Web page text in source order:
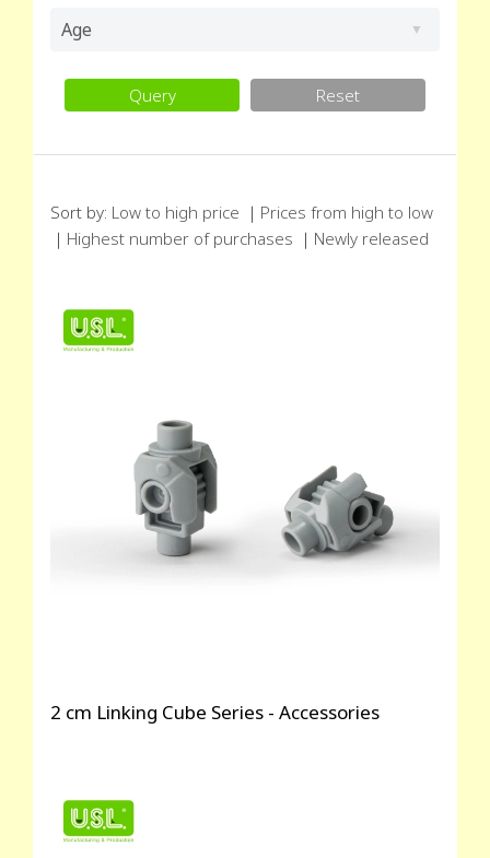
Age
Query Reset
Sort by: Low to high price ｜ Prices from high to low
｜ Highest number of purchases ｜ Newly released
2 cm Linking Cube Series - Accessories